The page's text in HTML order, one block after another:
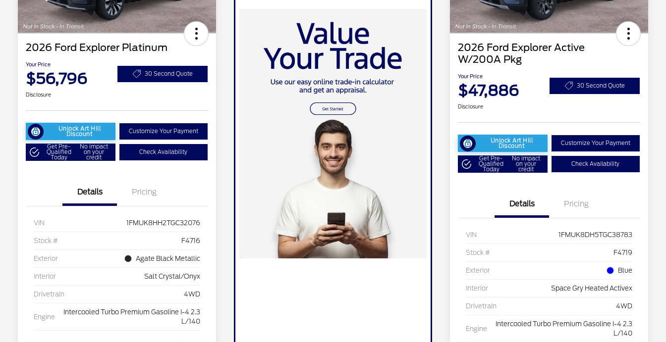
2026 Ford Explorer Platinum
Your Price
$56,796 30 Second Quote
Disclosure
Unlock Art Hill
Discount Customize Your Payment
Get Pre-
Qualified
Today
No impact
on your
credit
Check Availability
Details Pricing
VIN 1FMUK8HH2TGC32076
Stock # F4716
Exterior Agate Black Metallic
Interior Salt Crystal/Onyx
Drivetrain 4WD
Engine
Intercooled Turbo Premium Gasoline I-4 2.3
L/140
2026 Ford Explorer Active
W/200A Pkg
Your Price
$47,886 30 Second Quote
Disclosure
Unlock Art Hill
Discount Customize Your Payment
Get Pre-
Qualified
Today
No impact
on your
credit
Check Availability
Details Pricing
VIN 1FMUK8DH5TGC38783
Stock # F4719
Exterior Blue
Interior Space Gry Heated Activex
Drivetrain 4WD
Engine
Intercooled Turbo Premium Gasoline I-4 2.3
L/140